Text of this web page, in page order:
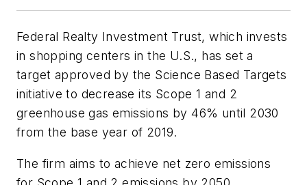
Federal Realty Investment Trust, which invests
in shopping centers in the U.S., has set a
target approved by the Science Based Targets
initiative to decrease its Scope 1 and 2
greenhouse gas emissions by 46% until 2030
from the base year of 2019.
The firm aims to achieve net zero emissions